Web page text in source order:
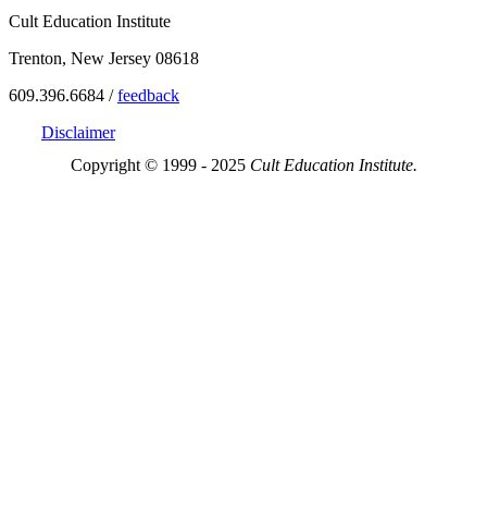
Cult Education Institute
Trenton, New Jersey 08618
609.396.6684 /feedback
Disclaimer
Copyright © 1999 - 2025 Cult Education Institute.